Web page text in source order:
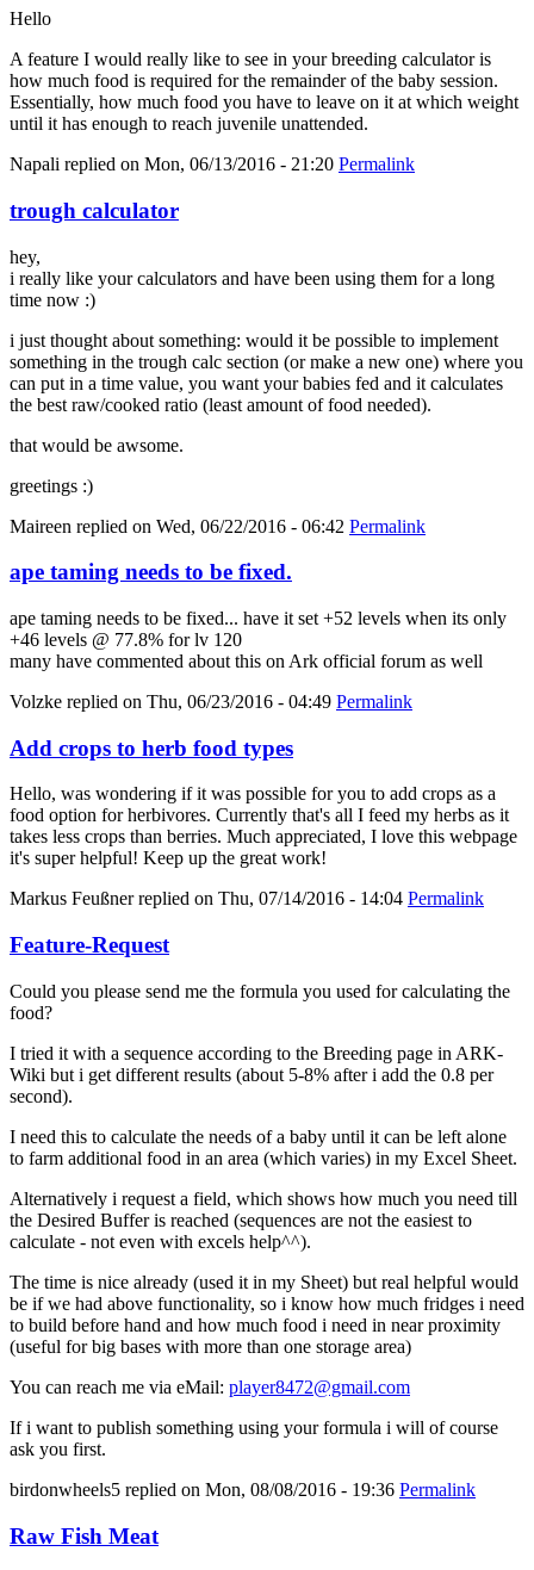
Hello
A feature I would really like to see in your breeding calculator is
how much food is required for the remainder of the baby session.
Essentially, how much food you have to leave on it at which weight
until it has enough to reach juvenile unattended.
Napali replied on Mon, 06/13/2016 - 21:20 Permalink
trough calculator
hey,
i really like your calculators and have been using them for a long
time now :)
i just thought about something: would it be possible to implement
something in the trough calc section (or make a new one) where you
can put in a time value, you want your babies fed and it calculates
the best raw/cooked ratio (least amount of food needed).
that would be awsome.
greetings :)
Maireen replied on Wed, 06/22/2016 - 06:42 Permalink
ape taming needs to be fixed.
ape taming needs to be fixed... have it set +52 levels when its only
+46 levels @ 77.8% for lv 120
many have commented about this on Ark official forum as well
Volzke replied on Thu, 06/23/2016 - 04:49 Permalink
Add crops to herb food types
Hello, was wondering if it was possible for you to add crops as a
food option for herbivores. Currently that's all I feed my herbs as it
takes less crops than berries. Much appreciated, I love this webpage
it's super helpful! Keep up the great work!
Markus Feußnerreplied on Thu, 07/14/2016 - 14:04 Permalink
Feature-Request
Could you please send me the formula you used for calculating the
food?
I tried it with a sequence according to the Breeding page in ARK-
Wiki but i get different results (about 5-8% after i add the 0.8 per
second).
I need this to calculate the needs of a baby until it can be left alone
to farm additional food in an area (which varies) in my Excel Sheet.
Alternatively i request a field, which shows how much you need till
the Desired Buffer is reached (sequences are not the easiest to
calculate - not even with excels help^^).
The time is nice already (used it in my Sheet) but real helpful would
be if we had above functionality, so i know how much fridges i need
to build before hand and how much food i need in near proximity
(useful for big bases with more than one storage area)
You can reach me via eMail: player8472@gmail.com
If i want to publish something using your formula i will of course
ask you first.
birdonwheels5 replied on Mon, 08/08/2016 - 19:36 Permalink
Raw Fish Meat